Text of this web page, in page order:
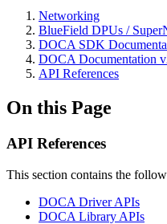
Networking
BlueField DPUs /
DOCA SDK
DOCA Documentation
API References
On this Page
API References
This section contains the
DOCA Driver APIs
DOCA Library APIs